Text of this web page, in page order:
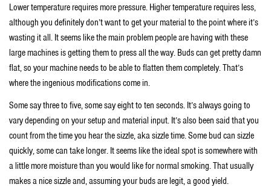
Lower temperature requires more pressure. Higher temperature requires less,
although you definitely don’t want to get your material to the point where it’s
wasting it all. It seems like the main problem people are having with these
large machines is getting them to press all the way. Buds can get pretty damn
flat, so your machine needs to be able to flatten them completely. That’s
where the ingenious modifications come in.
Some say three to five, some say eight to ten seconds. It’s always going to
vary depending on your setup and material input. It’s also been said that you
count from the time you hear the sizzle, aka sizzle time. Some bud can sizzle
quickly, some can take longer. It seems like the ideal spot is somewhere with
a little more moisture than you would like for normal smoking. That usually
makes a nice sizzle and, assuming your buds are legit, a good yield.